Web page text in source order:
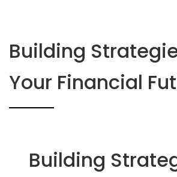
Building
Your Financial
Building